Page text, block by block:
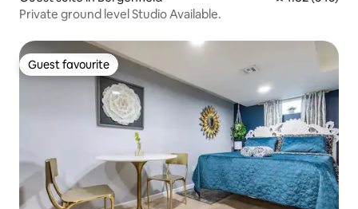
Private ground level Studio Available.
Guest favourite
Guest favourite